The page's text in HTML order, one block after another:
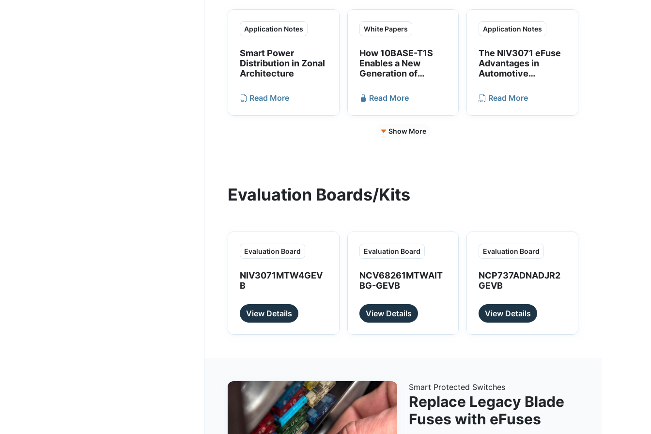
Application Notes
Smart Power
Distribution in Zonal
Architecture
Read More
White Papers
How 10BASE-T1S
Enables a New
Generation of
Vehicles
Read More
Application Notes
The NIV3071 eFuse
Advantages in
Automotive
Read More
Show More
Evaluation Boards/Kits
Evaluation Board
NIV3071MTW4GEV
B
View Details
Evaluation Board
NCV68261MTWAIT
BG-GEVB
View Details
Evaluation Board
NCP737ADNADJR2
GEVB
View Details
Smart Protected Switches
Replace Legacy Blade
Fuses with eFuses